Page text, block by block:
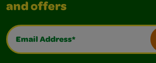
and offers
Email Address*